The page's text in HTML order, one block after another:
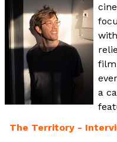
a
The Territory -